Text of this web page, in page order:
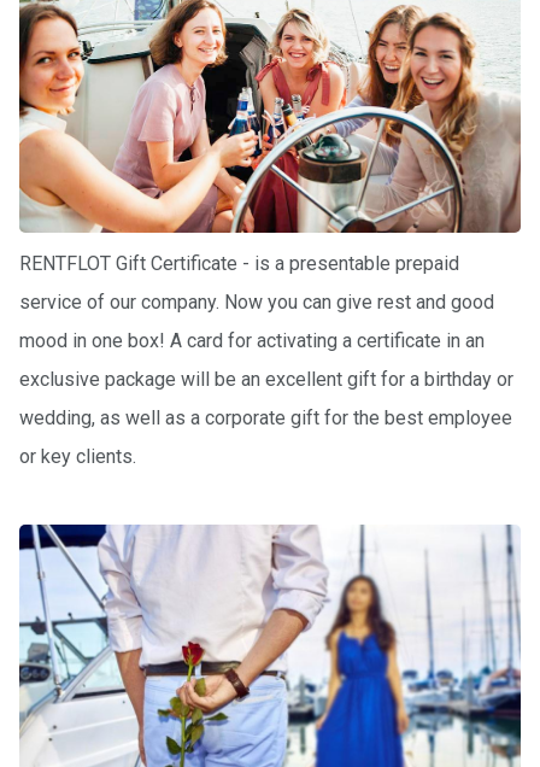
RENTFLOT Gift Certificate - is a presentable prepaid
service of our company. Now you can give rest and good
mood in one box! A card for activating a certificate in an
exclusive package will be an excellent gift for a birthday or
wedding, as well as a corporate gift for the best employee
or key clients.
ts
B
o
a
t
s
About
us
tion
progra
ms
certific
ates
Enterta
inment
s
The